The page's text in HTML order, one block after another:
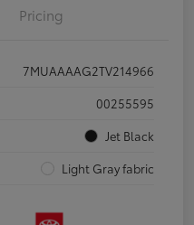
Pricing
7MUAAAAG2TV214966
00255595
Jet Black
Light Gray fabric